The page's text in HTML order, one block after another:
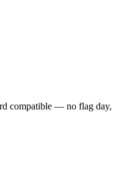
compatible — no flag